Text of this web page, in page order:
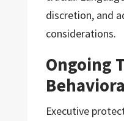
discretion, and
considerations.
Ongoing
Executive